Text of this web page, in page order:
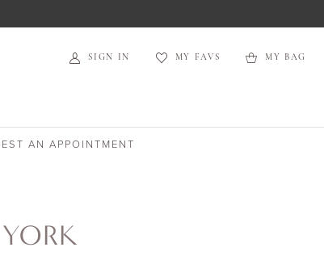
SIGN IN MY FAVS MY BAG
AN APPOINTMENT